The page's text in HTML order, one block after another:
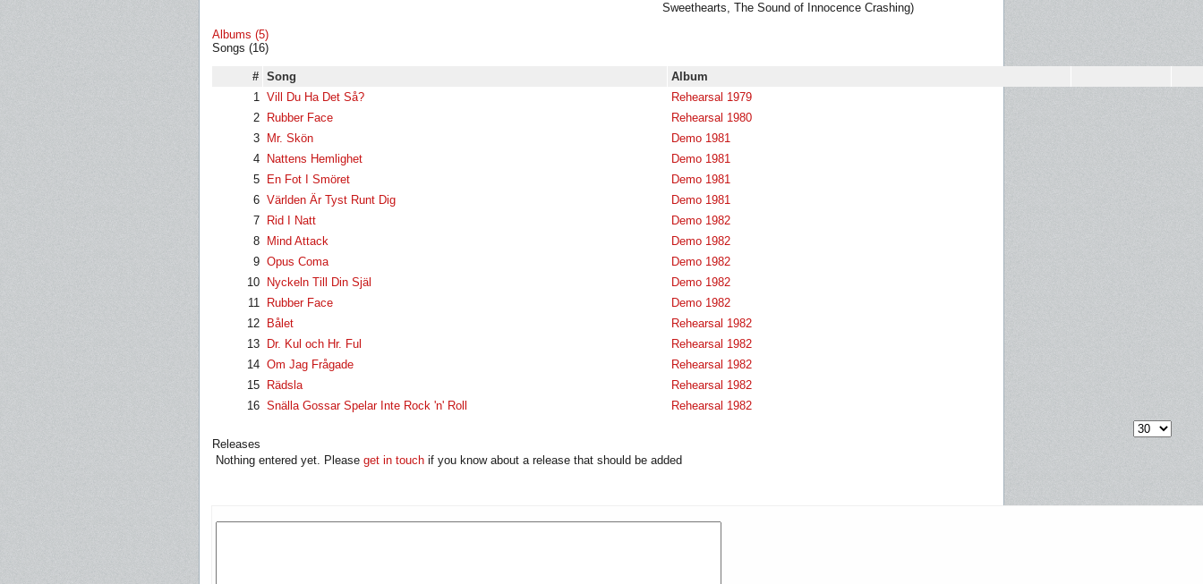
Sweethearts, The Sound of Innocence Crashing)
Albums (5)
Songs (16)
# Song
Album
1 Vill Du Ha Det Så?
Rehearsal 1979
2
Rubber Face
Rehearsal 1980
3
Mr. Skön
Demo 1981
4
Nattens Hemlighet
Demo 1981
5
En Fot I Smöret
Demo 1981
6 Världen Är Tyst Runt Dig
Demo 1981
7
Rid I Natt
Demo 1982
8
Mind Attack
Demo 1982
9 Opus Coma
Demo 1982
10
Nyckeln Till Din Själ
Demo 1982
11
Rubber Face
Demo 1982
12
Bålet
Rehearsal 1982
13
Dr. Kul och Hr. Ful
Rehearsal 1982
14 Om Jag Frågade
Rehearsal 1982
15
Rädsla
Rehearsal 1982
16 Snälla Gossar Spelar Inte Rock 'n' Roll Rehearsal 1982
Releases
Nothing entered yet. Please get in touch if you know about a release that should be added